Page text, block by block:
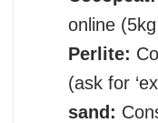
online
Perlite:
(ask for
sand: